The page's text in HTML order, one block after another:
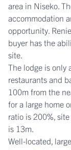
area in Niseko.
accommodation
opportunity.
buyer has the
site.
The lodge is only
restaurants and
100m from the
for a large home
ratio is 200%,
is 13m.
Well-located,